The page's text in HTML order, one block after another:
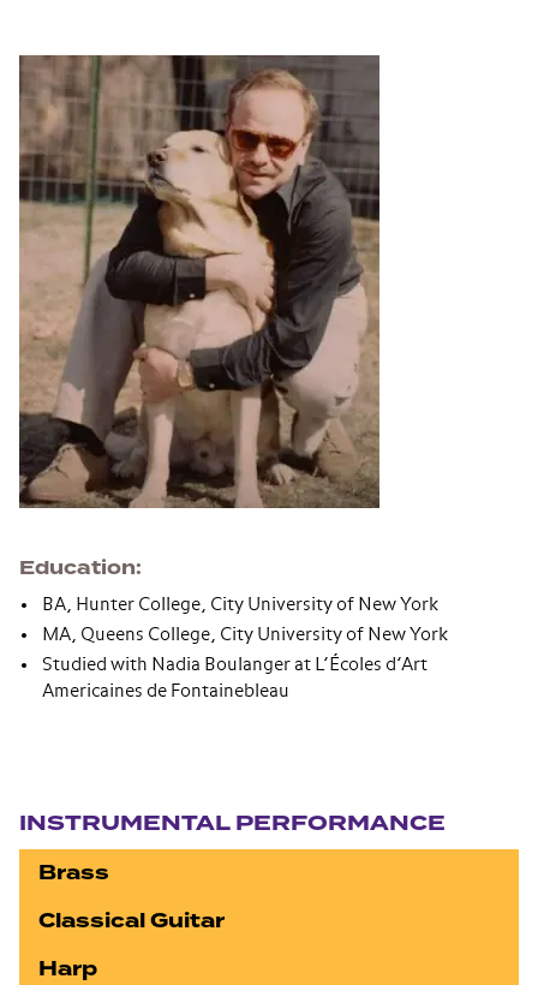
Education
BA, Hunter College, City University of New York
MA, Queens College, City University of New York
Studied with Nadia Boulanger at L’Écoles d’Art
Americaines de Fontainebleau
INSTRUMENTAL PERFORMANCE
Brass
Classical Guitar
Harp